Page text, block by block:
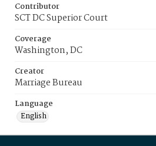
Contributor
SCT DC Superior Court
Coverage
Washington, DC
Creator
Marriage Bureau
Language
English